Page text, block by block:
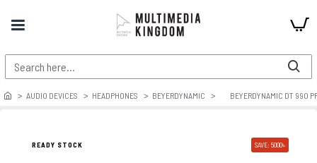
AUDIO DEVICES HEADPHONES BEYERDYNAMIC BEYERDYNAMIC DT 990
PRE ORDER
READY STOCK SAVE: 5000৳